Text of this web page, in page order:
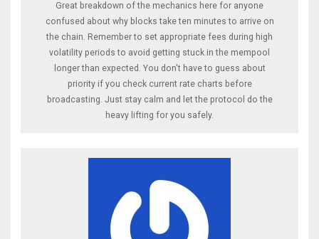
Great breakdown of the mechanics here for anyone
confused about why blocks take ten minutes to arrive on
the chain. Remember to set appropriate fees during high
volatility periods to avoid getting stuck in the mempool
longer than expected. You don't have to guess about
priority if you check current rate charts before
broadcasting. Just stay calm and let the protocol do the
heavy lifting for you safely.